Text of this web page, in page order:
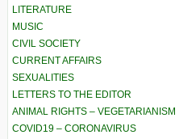
LITERATURE
MUSIC
CIVIL SOCIETY
CURRENT AFFAIRS
SEXUALITIES
LETTERS TO THE EDITOR
ANIMAL RIGHTS – VEGETARIANISM
COVID19 – CORONAVIRUS